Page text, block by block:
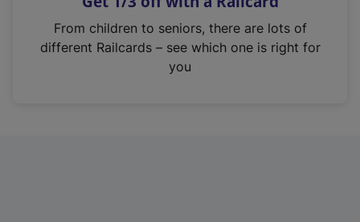
n
From children to seniors, there are lots of
different Railcards – see which one is right for
you